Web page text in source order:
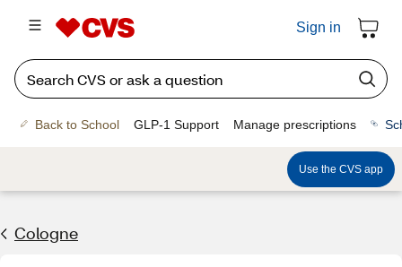
Sign in
Back to School GLP-1 Support Manage prescriptions
Use the CVS app
Cologne